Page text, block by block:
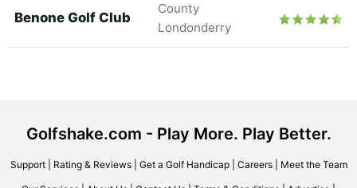
Benone Golf Club
County
Londonderry
Golfshake.com - Play More. Play Better.
Support| Rating & Reviews| Get a Golf Handicap| Careers| Meet the Team